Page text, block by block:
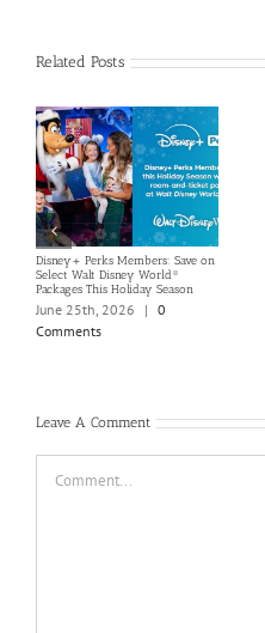
Related Posts
Disney+ Perks Members: Save on
Select Walt Disney World®
Packages This Holiday Season
June 25th, 2026 | 0
Comments
Leave A Comment